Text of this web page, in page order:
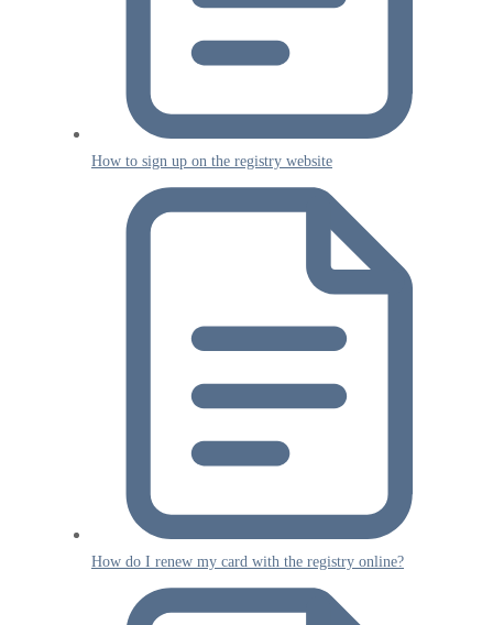
How to sign up on the registry website
How do I renew my card with the registry online?